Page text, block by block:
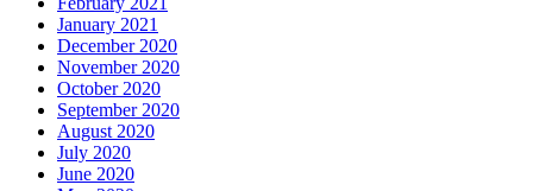
January 2021
December 2020
November 2020
October 2020
September 2020
August 2020
July 2020
June 2020